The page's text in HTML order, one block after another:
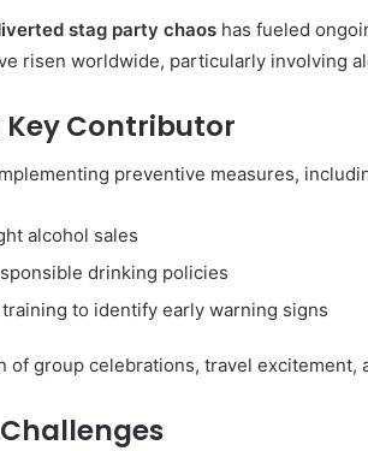
stag party chaos has fueled
risen worldwide, particularly involving
Key Contributor
preventive measures,
alcohol sales
drinking policies
to identify early warning signs
of group celebrations, travel excitement,